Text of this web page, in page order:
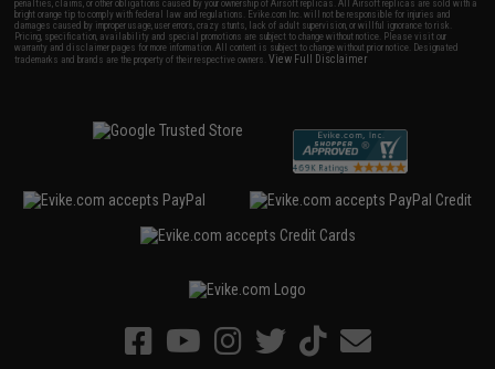
penalties, claims, or other obligations caused by your ownership of Airsoft replicas. All Airsoft replicas are sold with a
bright orange tip to comply with federal law and regulations. Evike.com Inc. will not be responsible for injuries and
damages caused by improper usage, user errors, crazy stunts, lack of adult supervision, or willful ignorance to risk.
Pricing, specification, availability and special promotions are subject to change without notice. Please visit our
warranty and disclaimer pages for more information. All content is subject to change without prior notice. Designated
trademarks and brands are the property of their respective owners.View Full Disclaimer